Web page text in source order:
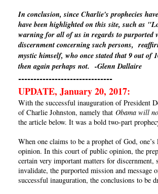
In conclusion, since Charlie's prophecies
have been highlighted on this site, such as
warning for all of us in regards to purported
discernment concerning such persons,
mystic himself, who once stated that 9 out of
then again perhaps not.-Glenn Dallaire
-------------------------------
UPDATE, January 20, 2017:
With the successful inauguration of President
of Charlie Johnston, namely thatObama will
the article below. It was a bold two-part
When one claims to be a prophet of God,
opinion. In this court of public opinion, the
certain very important matters for
invalidate, the purported mission and message
successful inauguration, the conclusions to be